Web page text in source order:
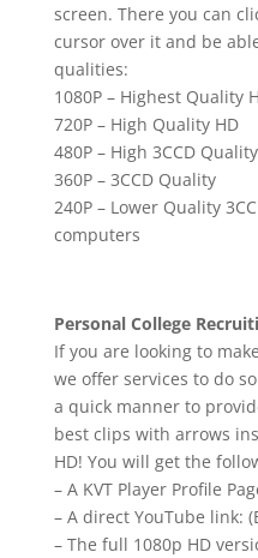
screen. There you can
cursor over it and be
qualities:
1080P – Highest Quality
720P – High Quality HD
480P – High 3CCD Quality
360P – 3CCD Quality
240P – Lower Quality
computers
Personal College
If you are looking to
we offer services to do
a quick manner to
best clips with arrows
HD! You will get the
– A KVT Player Profile
– A direct YouTube link:
– The full 1080p HD